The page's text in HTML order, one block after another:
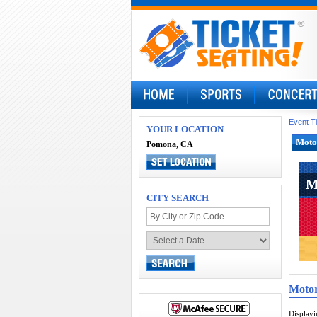
YOUR LOCATION
Pomona, CA
CITY SEARCH
Event